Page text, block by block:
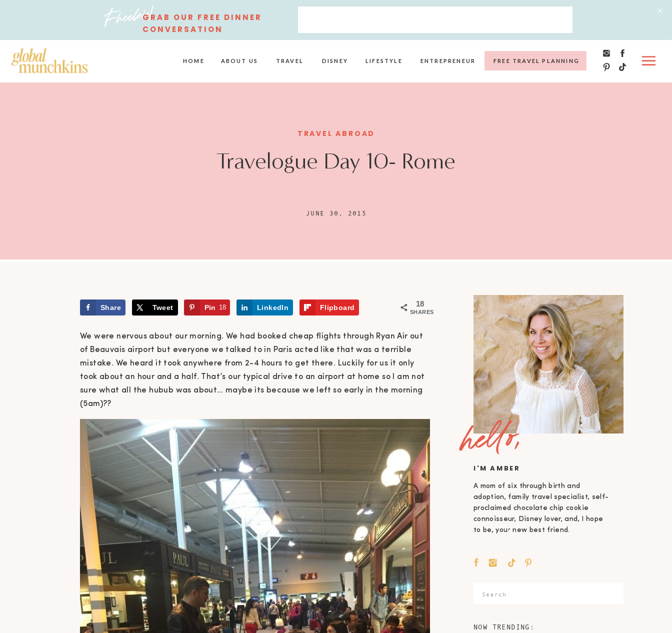
Freebie!GRAB OUR FREE DINNER
CONVERSATION
STARTERS
HOME ABOUT US TRAVEL DISNEY LIFESTYLE ENTREPRENEUR FREE TRAVEL PLANNING
TRAVEL ABROAD
Travelogue Day 10- Rome
JUNE 30, 2015
NOW TRENDING:
I'M AMBER
Search
A mom of six through birth and
adoption, family travel specialist, self-
proclaimed chocolate chip cookie
connoisseur, Disney lover, and, I hope
to be, your new best friend.
hello,
18
SHARES
Share Tweet Pin 18 LinkedIn Flipboard
We were nervous about our morning. We had booked cheap flights through Ryan Air out
of Beauvais airport but everyone we talked to in Paris acted like that was a terrible
mistake. We heard it took anywhere from 2-4 hours to get there. Luckily for us it only
took about an hour and a half. That’s our typical drive to an airport at home so I am not
sure what all the hubub was about… maybe its because we left so early in the morning
(5am)??